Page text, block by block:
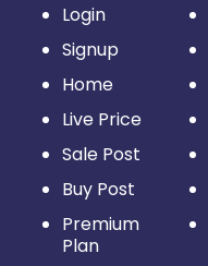
Login
Signup
Home
Live Price
Sale Post
Buy Post
Premium
Plan